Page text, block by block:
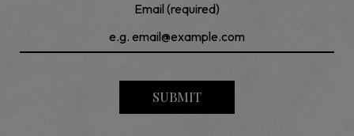
Email (required)
SUBMIT